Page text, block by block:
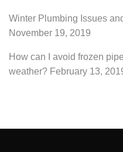
Winter Plumbing Issues
November 19, 2019
How can I avoid frozen
weather? February 13,